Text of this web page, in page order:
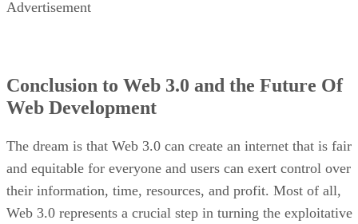
Advertisement
Conclusion to Web 3.0 and the Future Of
Web Development
The dream is that Web 3.0 can create an internet that is fair
and equitable for everyone and users can exert control over
their information, time, resources, and profit. Most of all,
Web 3.0 represents a crucial step in turning the exploitative